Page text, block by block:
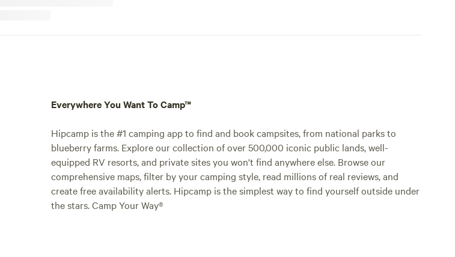
Everywhere You Want To Camp™
Hipcamp is the #1 camping app to find and book campsites, from national parks to
blueberry farms. Explore our collection of over 500,000 iconic public lands, well-
equipped RV resorts, and private sites you won't find anywhere else. Browse our
comprehensive maps, filter by your camping style, read millions of real reviews, and
create free availability alerts. Hipcamp is the simplest way to find yourself outside under
the stars. Camp Your Way®